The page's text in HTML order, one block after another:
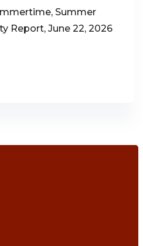
Summer
Report, June 22, 2026